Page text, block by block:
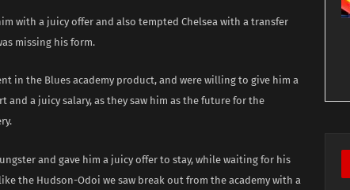
with a juicy offer and also tempted Chelsea with a transfer
missing his form.
in the Blues academy product, and were willing to give him a
and a juicy salary, as they saw him as the future for the
and gave him a juicy offer to stay, while waiting for his
the Hudson-Odoi we saw break out from the academy with a